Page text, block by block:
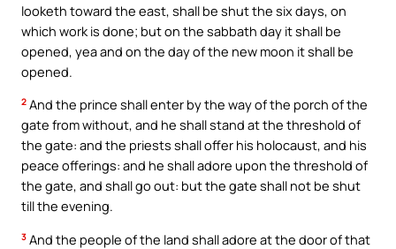
looketh toward the east, shall be shut the six days, on
which work is done; but on the sabbath day it shall be
opened, yea and on the day of the new moon it shall be
opened.
2 And the prince shall enter by the way of the porch of the
gate from without, and he shall stand at the threshold of
the gate: and the priests shall offer his holocaust, and his
peace offerings: and he shall adore upon the threshold of
the gate, and shall go out: but the gate shall not be shut
till the evening.
3 And the people of the land shall adore at the door of that